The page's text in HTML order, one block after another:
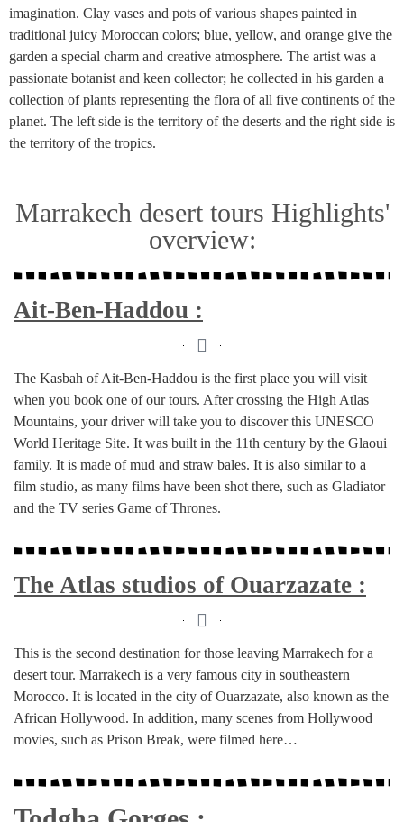
imagination. Clay vases and pots of various shapes painted in
traditional juicy Moroccan colors; blue, yellow, and orange give the
garden a special charm and creative atmosphere. The artist was a
passionate botanist and keen collector; he collected in his garden a
collection of plants representing the flora of all five continents of the
planet. The left side is the territory of the deserts and the right side is
the territory of the tropics.
Marrakech desert tours Highlights'
overview:
Ait-Ben-Haddou :
The Kasbah of Ait-Ben-Haddou is the first place you will visit
when you book one of our tours. After crossing the High Atlas
Mountains, your driver will take you to discover this UNESCO
World Heritage Site. It was built in the 11th century by the Glaoui
family. It is made of mud and straw bales. It is also similar to a
film studio, as many films have been shot there, such as Gladiator
and the TV series Game of Thrones.
The Atlas studios of Ouarzazate :
This is the second destination for those leaving Marrakech for a
desert tour. Marrakech is a very famous city in southeastern
Morocco. It is located in the city of Ouarzazate, also known as the
African Hollywood. In addition, many scenes from Hollywood
movies, such as Prison Break, were filmed here…